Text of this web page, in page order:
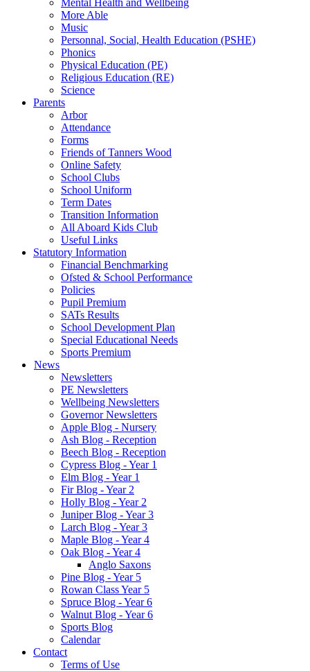
More Able
Music
Personnal, Social, Health Education (PSHE)
Phonics
Physical Education (PE)
Religious Education (RE)
Science
Parents
Arbor
Attendance
Forms
Friends of Tanners Wood
Online Safety
School Clubs
School Uniform
Term Dates
Transition Information
All Aboard Kids Club
Useful Links
Statutory Information
Financial Benchmarking
Ofsted & School Performance
Policies
Pupil Premium
SATs Results
School Development Plan
Special Educational Needs
Sports Premium
News
Newsletters
PE Newsletters
Wellbeing Newsletters
Governor Newsletters
Apple Blog - Nursery
Ash Blog - Reception
Beech Blog - Reception
Cypress Blog - Year 1
Elm Blog - Year 1
Fir Blog - Year 2
Holly Blog - Year 2
Juniper Blog - Year 3
Larch Blog - Year 3
Maple Blog - Year 4
Oak Blog - Year 4
Anglo Saxons
Pine Blog - Year 5
Rowan Class Year 5
Spruce Blog - Year 6
Walnut Blog - Year 6
Sports Blog
Calendar
Contact
Terms of Use